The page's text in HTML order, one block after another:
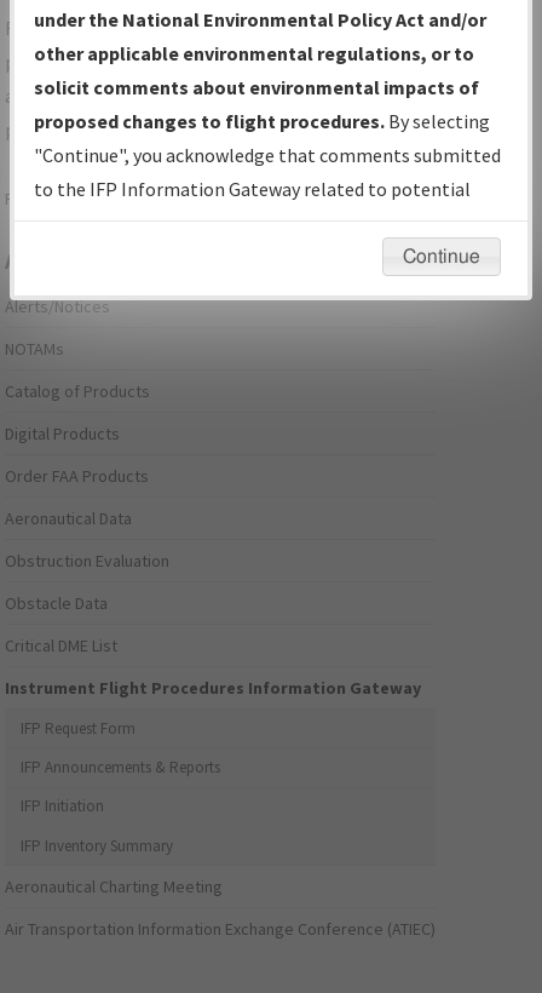
For specific questions/comments about airports and/or
procedures, please use the "Email FAA" links next to the
appropriate Procedure(s). For general questions/comments,
please submit anAeronautical Inquiry.
Page last modified:December 03, 2025 11:08:12 AM EST
Aeronautical Information Services
Alerts/Notices
NOTAMs
Catalog of Products
Digital Products
Order FAA Products
Aeronautical Data
Obstruction Evaluation
Obstacle Data
Critical DME List
Instrument Flight Procedures Information Gateway
IFP Request Form
IFP Announcements & Reports
IFP Initiation
IFP Inventory Summary
Aeronautical Charting Meeting
Air Transportation Information Exchange Conference (ATIEC)
under the National Environmental Policy Act and/or
other applicable environmental regulations, or to
solicit comments about environmental impacts of
proposed changes to flight procedures. By selecting
"Continue", you acknowledge that comments submitted
to the IFP Information Gateway related to potential
environmental impacts will not be considered.
Continue